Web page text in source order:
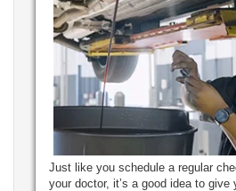
Just like you schedule a regular
your doctor, it’s a good idea to give